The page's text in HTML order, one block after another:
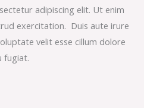
adipiscing elit. Ut enim
exercitation. Duis aute irure
velit esse cillum dolore
fugiat.